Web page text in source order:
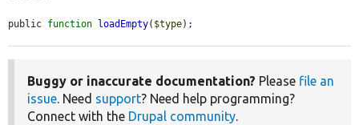
public function loadEmpty( $type);
Buggy or inaccurate documentation? Please file an
issue. Need support? Need help programming?
Connect with the Drupal community.